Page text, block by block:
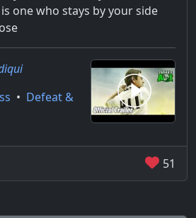
one who stays by your side
• Defeat &
51